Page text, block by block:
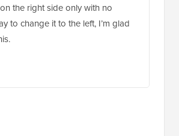
the right side only with no
to change it to the left, I’m glad